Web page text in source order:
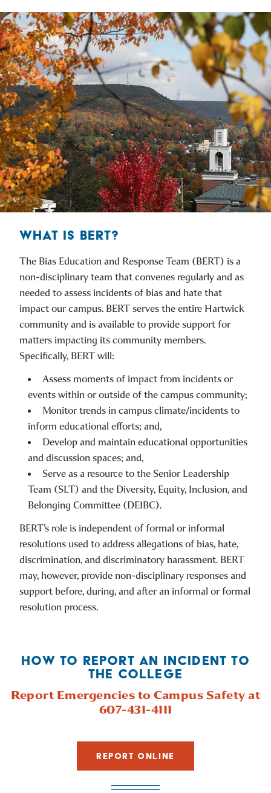
WHAT IS BERT?
The Bias Education and Response Team (BERT) is a
non-disciplinary team that convenes regularly and as
needed to assess incidents of bias and hate that
impact our campus. BERT serves the entire Hartwick
community and is available to provide support for
matters impacting its community members.
Specifically, BERT will:
Assess moments of impact from incidents or
events within or outside of the campus community;
Monitor trends in campus climate/incidents to
inform educational efforts; and,
Develop and maintain educational opportunities
and discussion spaces; and,
Serve as a resource to the Senior Leadership
Team (SLT) and the Diversity, Equity, Inclusion, and
Belonging Committee (DEIBC).
BERT’s role is independent of formal or informal
resolutions used to address allegations of bias, hate,
discrimination, and discriminatory harassment. BERT
may, however, provide non-disciplinary responses and
support before, during, and after an informal or formal
resolution process.
HOW TO REPORT AN INCIDENT TO
THE COLLEGE
Report Emergencies to Campus Safety at
607-431-4111
REPORT ONLINE